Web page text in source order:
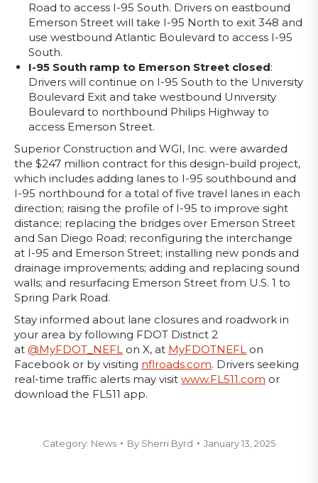
Road to access I-95 South. Drivers on eastbound
Emerson Street will take I-95 North to exit 348 and
use westbound Atlantic Boulevard to access I-95
South.
I-95 South ramp to Emerson Street closed:
Drivers will continue on I-95 South to the University
Boulevard Exit and take westbound University
Boulevard to northbound Philips Highway to
access Emerson Street.
Superior Construction and WGI, Inc. were awarded
the $247 million contract for this design-build project,
which includes adding lanes to I-95 southbound and
I-95 northbound for a total of five travel lanes in each
direction; raising the profile of I-95 to improve sight
distance; replacing the bridges over Emerson Street
and San Diego Road; reconfiguring the interchange
at I-95 and Emerson Street; installing new ponds and
drainage improvements; adding and replacing sound
walls; and resurfacing Emerson Street from U.S. 1 to
Spring Park Road.
Stay informed about lane closures and roadwork in
your area by following FDOT District 2
at @MyFDOT_NEFL on X, at MyFDOTNEFL on
Facebook or by visiting nflroads.com. Drivers seeking
real-time traffic alerts may visit www.FL511.com or
download the FL511 app.
Category: News By Sherri Byrd January 13, 2025